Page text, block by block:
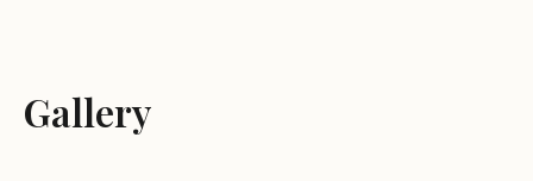
goes above and beyond to ensure every guest
feels welcome and comfortable. From the
Gallery